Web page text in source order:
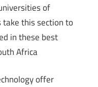
of
take this section to
in these best
Africa
offer